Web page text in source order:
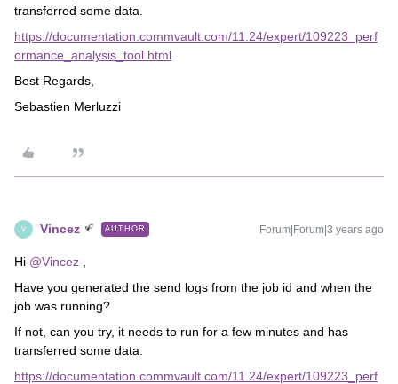
transferred some data.
https://documentation.commvault.com/11.24/expert/109223_perf
ormance_analysis_tool.html
Best Regards,
Sebastien Merluzzi
V Vincez AUTHOR Forum|Forum|3 years ago
Hi @Vincez
Have you generated the send logs from the job id and when the
job was running?
If not, can you try, it needs to run for a few minutes and has
transferred some data.
https://documentation.commvault.com/11.24/expert/109223_perf